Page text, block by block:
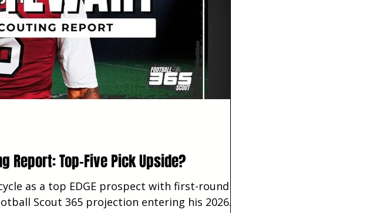
Report: Top-Five Pick Upside?
as a top EDGE prospect with first-round
Scout 365 projection entering his 2026